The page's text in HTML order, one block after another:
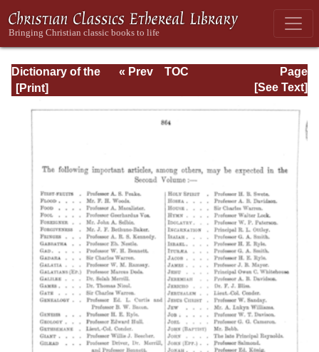
Dictionary of the
Bible Dealing with
Page
Page_864.html
« Prev
TOC
[See Text]